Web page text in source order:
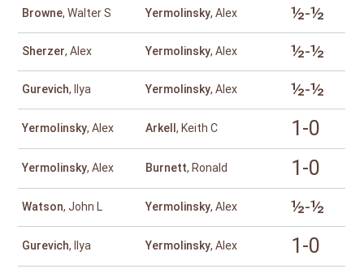
Browne, Walter S Yermolinsky, Alex ½-½
Sherzer, Alex Yermolinsky, Alex ½-½
Gurevich, Ilya Yermolinsky, Alex ½-½
Yermolinsky, Alex Arkell, Keith C 1-0
Yermolinsky, Alex Burnett, Ronald 1-0
Watson, John L Yermolinsky, Alex ½-½
Gurevich, Ilya Yermolinsky, Alex 1-0